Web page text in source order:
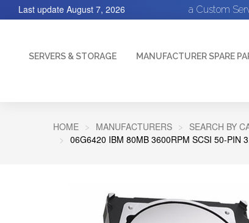
a Custom
Last update August 7, 2026
SERVERS & STORAGE MANUFACTURER SPARE
HOME MANUFACTURERS SEARCH BY
06G6420 IBM 80MB 3600RPM SCSI 50-PIN